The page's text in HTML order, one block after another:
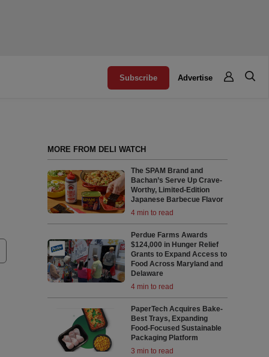
Subscribe Advertise
MORE FROM DELI WATCH
The SPAM Brand and
Bachan’s Serve Up Crave-
Worthy, Limited-Edition
Japanese Barbecue Flavor
4 min to read
Perdue Farms Awards
$124,000 in Hunger Relief
Grants to Expand Access to
Food Across Maryland and
Delaware
4 min to read
PaperTech Acquires Bake-
Best Trays, Expanding
Food-Focused Sustainable
Packaging Platform
3 min to read